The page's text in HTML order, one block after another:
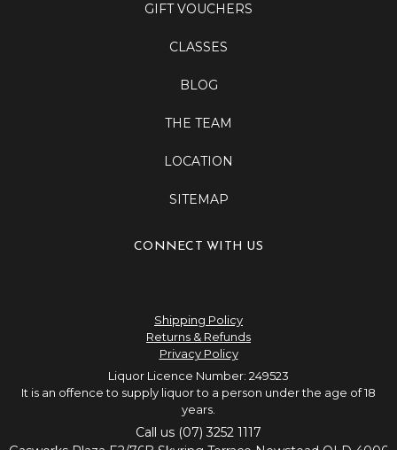
GIFT VOUCHERS
CLASSES
BLOG
THE TEAM
LOCATION
SITEMAP
CONNECT WITH US
Shipping Policy
Returns & Refunds
Privacy Policy
Liquor Licence Number: 249523
It is an offence to supply liquor to a person under the age of 18
years.
Call us (07) 3252 1117